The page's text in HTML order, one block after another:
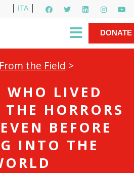
ITA
DONATE
From the Field >
WHO LIVED
HORRORS
BEFORE
INTO THE